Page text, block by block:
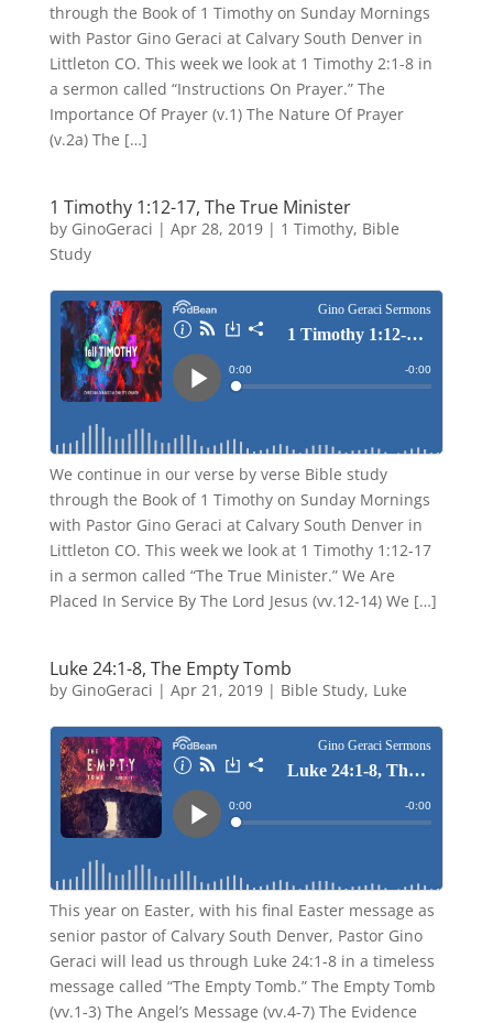
through the Book of 1 Timothy on Sunday Mornings
with Pastor Gino Geraci at Calvary South Denver in
Littleton CO. This week we look at 1 Timothy 2:1-8 in
a sermon called “Instructions On Prayer.” The
Importance Of Prayer (v.1) The Nature Of Prayer
(v.2a) The […]
1 Timothy 1:12-17, The True Minister
by GinoGeraci | Apr 28, 2019| 1 Timothy, Bible
Study
We continue in our verse by verse Bible study
through the Book of 1 Timothy on Sunday Mornings
with Pastor Gino Geraci at Calvary South Denver in
Littleton CO. This week we look at 1 Timothy 1:12-17
in a sermon called “The True Minister.” We Are
Placed In Service By The Lord Jesus (vv.12-14) We […]
Luke 24:1-8, The Empty Tomb
by GinoGeraci | Apr 21, 2019| Bible Study, Luke
This year on Easter, with his final Easter message as
senior pastor of Calvary South Denver, Pastor Gino
Geraci will lead us through Luke 24:1-8 in a timeless
message called “The Empty Tomb.” The Empty Tomb
(vv.1-3) The Angel’s Message (vv.4-7) The Evidence